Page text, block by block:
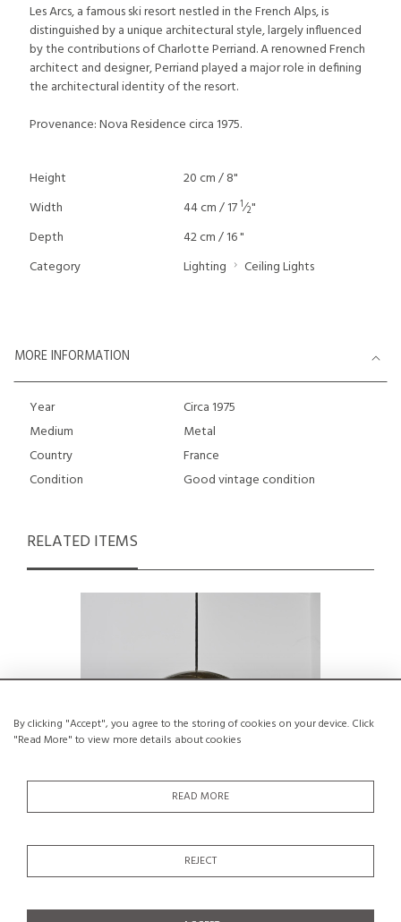
By clicking "Accept", you agree to the storing of cookies on your device. Click
"Read More" to view more details about cookies
READ MORE
REJECT
Les Arcs, a famous ski resort nestled in the French Alps, is
distinguished by a unique architectural style, largely influenced
by the contributions of Charlotte Perriand. A renowned French
architect and designer, Perriand played a major role in defining
the architectural identity of the resort.
Provenance: Nova Residence circa 1975.
Height
20 cm / 8"
Width
44 cm / 171⁄2"
Depth
42 cm / 16 "
Category
Lighting Ceiling Lights
MORE INFORMATION
Year
Circa 1975
Medium
Metal
Country
France
Condition
Good vintage condition
RELATED ITEMS
Pendant lamp by Jo Hammerborg for
Fog & Mørup, Denmark, circa 1965
Rare